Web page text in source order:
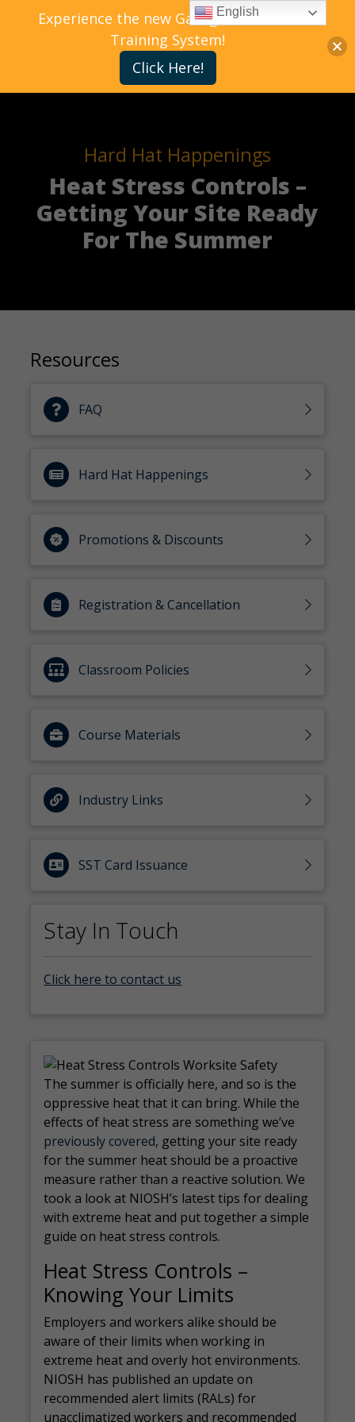
Hard Hat Happenings
Heat Stress Controls –
Getting Your Site Ready
For The Summer
Resources
FAQ
Hard Hat Happenings
Promotions & Discounts
Registration & Cancellation
Classroom Policies
Course Materials
Industry Links
SST Card Issuance
Stay In Touch
Click here to contact us
The summer is officially here, and so is the
oppressive heat that it can bring. While the
effects of heat stress are something we’ve
previously covered, getting your site ready
for the summer heat should be a proactive
measure rather than a reactive solution. We
took a look at NIOSH’s latest tips for dealing
with extreme heat and put together a simple
guide on heat stress controls.
Heat Stress Controls –
Knowing Your Limits
Employers and workers alike should be
aware of their limits when working in
extreme heat and overly hot environments.
NIOSH has published an update on
recommended alert limits (RALs) for
unacclimatized workers and recommended
Experience the new Gallagher Bassett
Training System!
Click Here!
English